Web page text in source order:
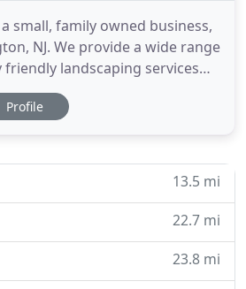
small, family owned business,
NJ. We provide a wide range
landscaping services
Warren, Morris counties. In
work we use the latest
Profile
13.5 mi
22.7 mi
23.8 mi